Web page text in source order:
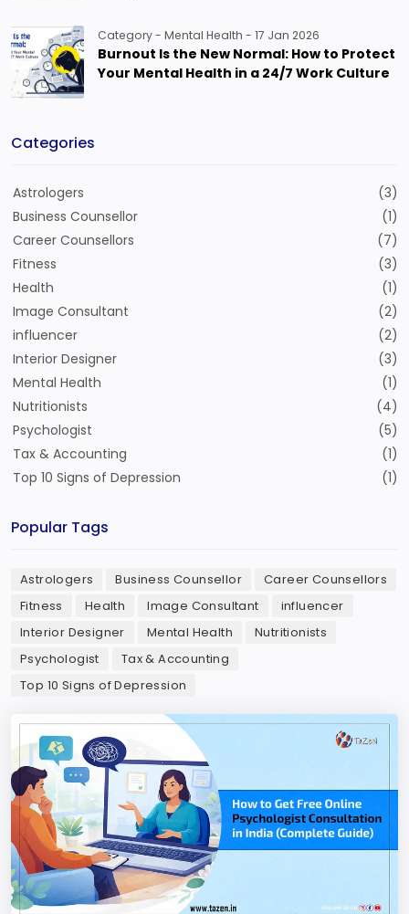
Category - Mental Health - 17 Jan 2026
Burnout Is the New Normal: How to Protect
Your Mental Health in a 24/7 Work Culture
Categories
Astrologers
(3)
Business Counsellor
(1)
Career Counsellors
(7)
Fitness
(3)
Health
(1)
Image Consultant
(2)
influencer
(2)
Interior Designer
(3)
Mental Health
(1)
Nutritionists
(4)
Psychologist
(5)
Tax & Accounting
(1)
Top 10 Signs of Depression
(1)
Popular Tags
Astrologers Business Counsellor
Career Counsellors
Fitness
Health Image Consultant
influencer
Interior Designer
Mental Health
Nutritionists
Psychologist
Tax & Accounting
Top 10 Signs of Depression